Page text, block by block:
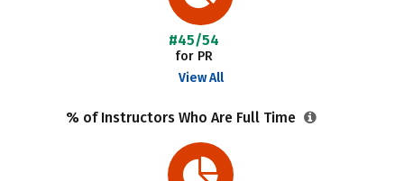
#45/54
for PR
View All
% of Instructors Who Are Full Time